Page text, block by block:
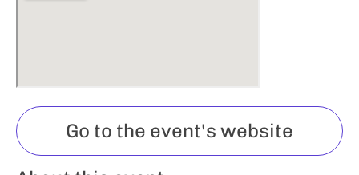
Go to the event's website